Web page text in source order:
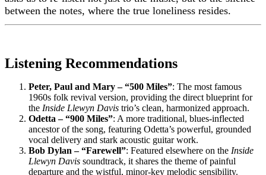
between the notes, where the true loneliness resides.
Listening Recommendations
Peter, Paul and Mary – “500 Miles”: The most famous
1960s folk revival version, providing the direct blueprint for
the Inside Llewyn Davis trio’s clean, harmonized approach.
Odetta – “900 Miles”: A more traditional, blues-inflected
ancestor of the song, featuring Odetta’s powerful, grounded
vocal delivery and stark acoustic guitar work.
Bob Dylan – “Farewell”: Featured elsewhere on the Inside
Llewyn Davis soundtrack, it shares the theme of painful
departure and the wistful, minor-key melodic sensibility.